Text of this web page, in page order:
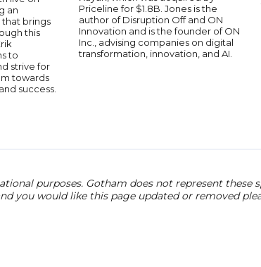
an
brings
this
to
strive for
towards
success.
Priceline for $1.8B. Jones is the
author of Disruption Off and ON
Innovation and is the founder of ON
Inc., advising companies on digital
transformation, innovation, and AI.
purposes. Gotham does not represent
you would like this page updated or removed